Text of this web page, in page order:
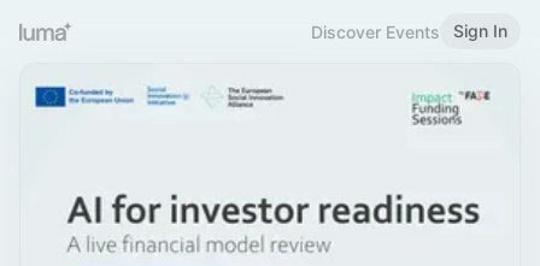
Discover Events Sign In